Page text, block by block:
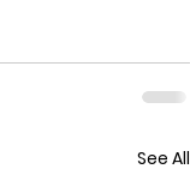
See All